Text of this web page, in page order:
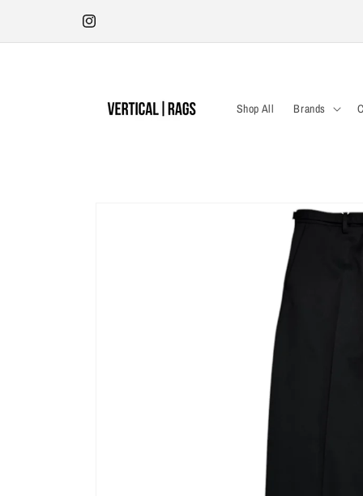
Instagram
Antwerp Store | Tuesday - Saturday 12:00-18:30 | Kleine Pieter
Shop All Brands